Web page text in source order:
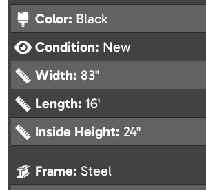
Color: Black
Condition: New
Width: 83"
Length: 16'
Inside Height: 24"
Frame: Steel